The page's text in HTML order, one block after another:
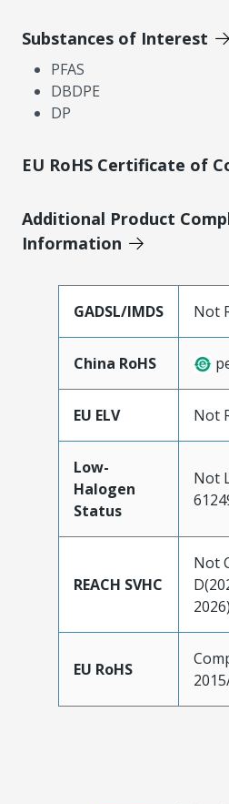
Substances of Interest
PFAS
DBDPE
DP
EU RoHS Certificate of
Additional Product
Information
GADSL/IMDS Not
China RoHS
EU ELV Not
Low-
Halogen
Status
Not
REACH SVHC
Not
2026)
EU RoHS